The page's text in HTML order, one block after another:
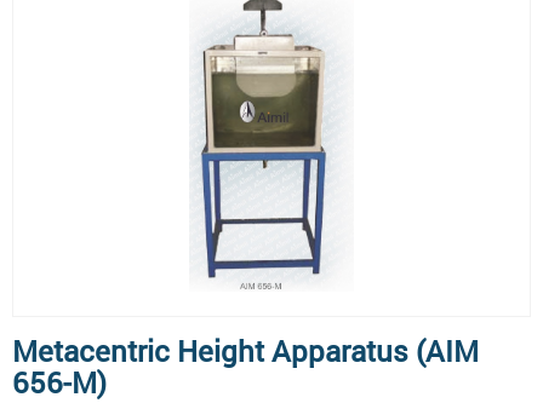
Metacentric Height Apparatus (AIM
656-M)